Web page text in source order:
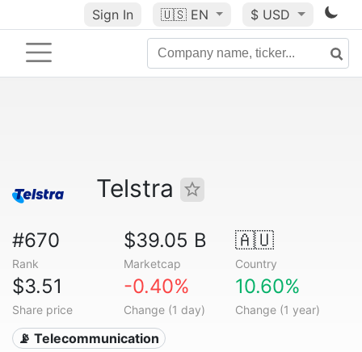
Sign In 🇺🇸 EN $ USD
Telstra
#670
Rank
$39.05 B
Marketcap
🇦🇺
Country
$3.51
Share price
-0.40%
Change (1 day)
10.60%
Change (1 year)
📡 Telecommunication